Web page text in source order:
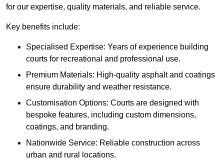
for our expertise, quality materials, and reliable service.
Key benefits include:
Specialised Expertise: Years of experience building
courts for recreational and professional use.
Premium Materials: High-quality asphalt and coatings
ensure durability and weather resistance.
Customisation Options: Courts are designed with
bespoke features, including custom dimensions,
coatings, and branding.
Nationwide Service: Reliable construction across
urban and rural locations.